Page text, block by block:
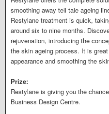
smoothing away tell tale ageing
Restylane treatment is quick,
around six to nine months.
rejuvenation, introducing the
the skin ageing process. It is
appearance and smoothing the
Prize:
Restylane is giving you the
Business Design Centre.